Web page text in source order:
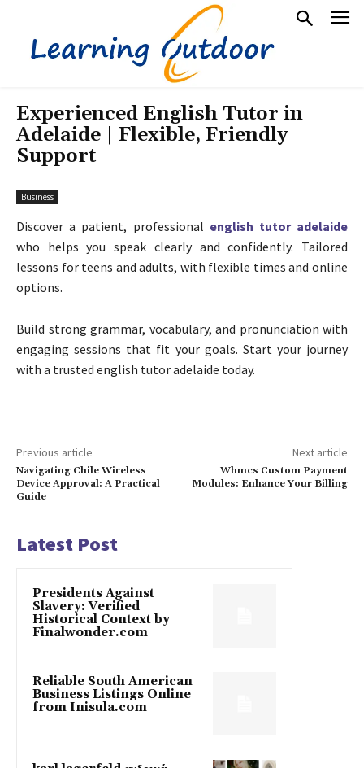
Experienced English Tutor in
Adelaide | Flexible, Friendly
Support
Business
Discover a patient, professional english tutor adelaide
who helps you speak clearly and confidently. Tailored
lessons for teens and adults, with flexible times and online
options.
Build strong grammar, vocabulary, and pronunciation with
engaging sessions that fit your goals. Start your journey
with a trusted english tutor adelaide today.
Previous article
Navigating Chile Wireless
Device Approval: A Practical
Guide
Next article
Whmcs Custom Payment
Modules: Enhance Your Billing
Latest Post
Presidents Against
Slavery: Verified
Historical Context by
Finalwonder.com
Reliable South American
Business Listings Online
from Inisula.com